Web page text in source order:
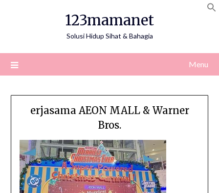
123mamanet
Solusi Hidup Sihat & Bahagia
Menu
erjasama AEON MALL & Warner
Bros.